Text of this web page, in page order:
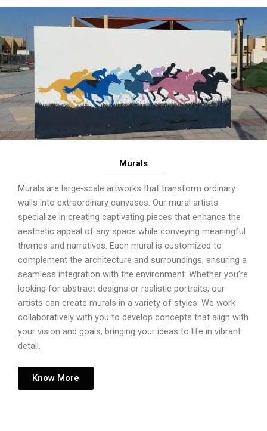
Murals
Murals are large-scale artworks that transform ordinary
walls into extraordinary canvases. Our mural artists
specialize in creating captivating pieces that enhance the
aesthetic appeal of any space while conveying meaningful
themes and narratives. Each mural is customized to
complement the architecture and surroundings, ensuring a
seamless integration with the environment. Whether you’re
looking for abstract designs or realistic portraits, our
artists can create murals in a variety of styles. We work
collaboratively with you to develop concepts that align with
your vision and goals, bringing your ideas to life in vibrant
detail.
Know More